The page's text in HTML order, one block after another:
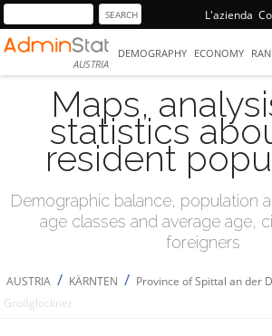
L'azienda
AUSTRIA
DEMOGRAPHY ECONOMY
Maps,
statistics
resident
Demographic balance, population
age classes and average age,
foreigners
AUSTRIA / KÄRNTEN / Province of Spittal an der
Großglockner